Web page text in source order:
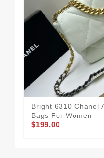
Bright 6310 Chanel
Bags For Women
$199.00